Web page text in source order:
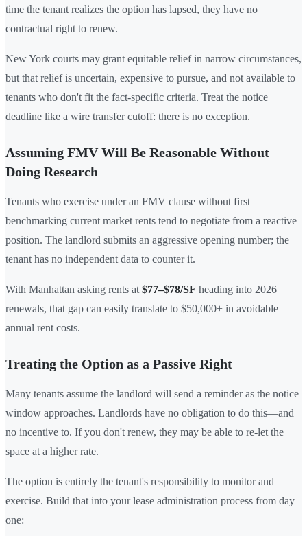
time the tenant realizes the option has lapsed, they have no
contractual right to renew.
New York courts may grant equitable relief in narrow circumstances,
but that relief is uncertain, expensive to pursue, and not available to
tenants who don't fit the fact-specific criteria. Treat the notice
deadline like a wire transfer cutoff: there is no exception.
Assuming FMV Will Be Reasonable Without
Doing Research
Tenants who exercise under an FMV clause without first
benchmarking current market rents tend to negotiate from a reactive
position. The landlord submits an aggressive opening number; the
tenant has no independent data to counter it.
With Manhattan asking rents at $77–$78/SF heading into 2026
renewals, that gap can easily translate to $50,000+ in avoidable
annual rent costs.
Treating the Option as a Passive Right
Many tenants assume the landlord will send a reminder as the notice
window approaches. Landlords have no obligation to do this—and
no incentive to. If you don't renew, they may be able to re-let the
space at a higher rate.
The option is entirely the tenant's responsibility to monitor and
exercise. Build that into your lease administration process from day
one: